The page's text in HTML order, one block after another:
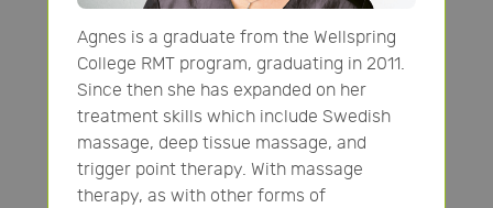
Agnes is a graduate from the Wellspring
College RMT program, graduating in 2011.
Since then she has expanded on her
treatment skills which include Swedish
massage, deep tissue massage, and
trigger point therapy. With massage
therapy, as with other forms of